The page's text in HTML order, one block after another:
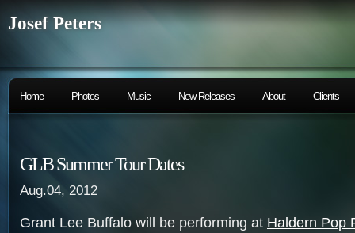
Josef Peters
Home Photos Music New Releases About Clients
GLB Summer Tour Dates
Aug.04, 2012
Grant Lee Buffalo will be performing at Haldern Pop